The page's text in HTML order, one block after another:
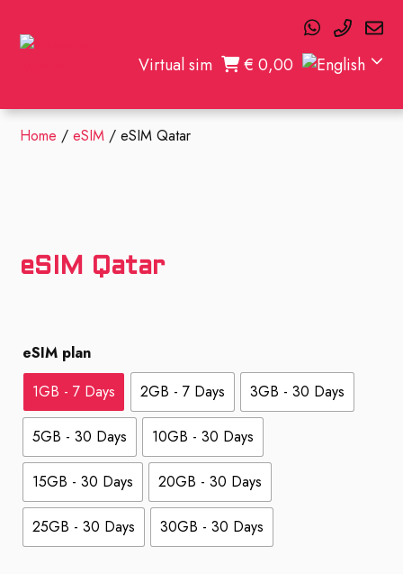
Virtual sim € 0,00
Home /eSIM / eSIM Qatar
eSIM Qatar
eSIM plan
1GB - 7 Days
2GB - 7 Days 3GB - 30 Days
5GB - 30 Days 10GB - 30 Days
15GB - 30 Days 20GB - 30 Days
25GB - 30 Days 30GB - 30 Days